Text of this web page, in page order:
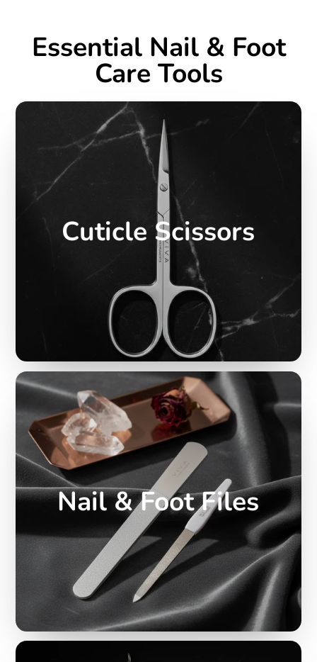
Essential Nail & Foot
Care Tools
Cuticle Scissors
Nail & Foot Files